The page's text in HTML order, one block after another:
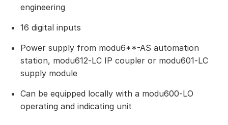
engineering
16 digital inputs
Power supply from modu6**-AS automation
station, modu612‑LC IP coupler or modu601‑LC
supply module
Can be equipped locally with a modu600‑LO
operating and indicating unit